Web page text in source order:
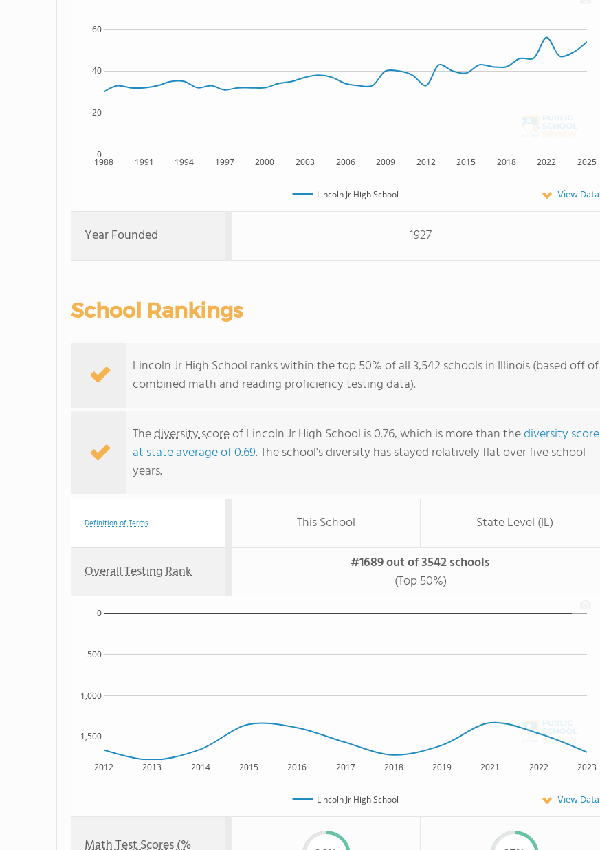
1988 1991 1994 1997 2000 2003 2006 2009 2012 2015 2018 2022 2025
0
20
40
60
Lincoln Jr High School View Data
Year Founded 1927
School Rankings
Lincoln Jr High School ranks within the top 50% of all 3,542 schools in Illinois (based off of
combined math and reading proficiency testing data).
Thediversity scoreof Lincoln Jr High School is 0.76, which is more than thediversity score
at state average of 0.69. The school's diversity has stayed relatively flat over five school
years.
Definition of Terms This School State Level (IL)
Overall Testing Rank
#1689 out of 3542 schools
(Top 50%)
2012 2013 2014 2015 2016 2017 2018 2019 2021 2022 2023
1,500
1,000
500
0
Lincoln Jr High School View Data
Math Test Scores (%